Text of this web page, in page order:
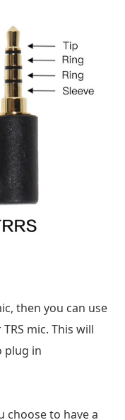
then you can use
mic. This will
plug in
choose to have a